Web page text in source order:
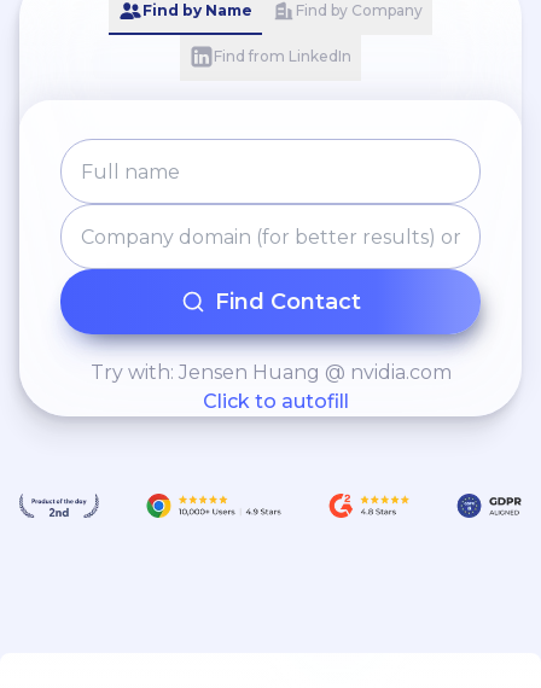
Find by Name Find by Company
Find from LinkedIn
Find Contact
Try with: Jensen Huang @ nvidia.com
Click to autofill